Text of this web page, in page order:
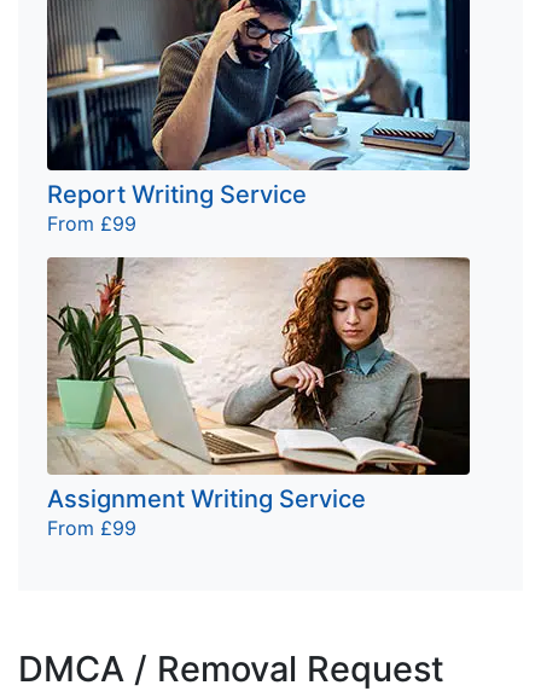
Report Writing Service
From £99
Assignment Writing Service
From £99
DMCA / Removal Request